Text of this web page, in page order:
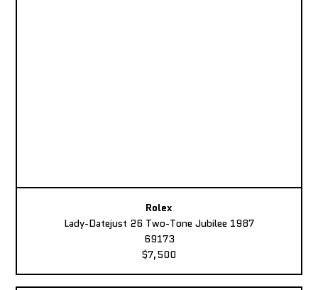
Rolex
Lady-Datejust 26 Two-Tone Jubilee 1987
69173
$7,500